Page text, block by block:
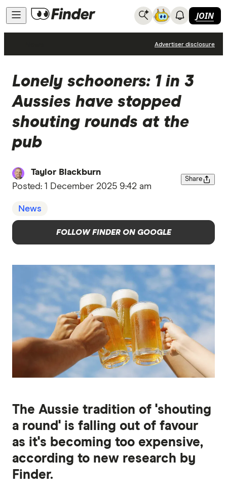
JOIN
Advertiser disclosure
Lonely schooners: 1 in 3
Aussies have stopped
shouting rounds at the
pub
Taylor Blackburn
Posted: 1 December 2025 9:42 am
Share
News
FOLLOW FINDER ON GOOGLE
The Aussie tradition of 'shouting
a round' is falling out of favour
as it's becoming too expensive,
according to new research by
Finder.